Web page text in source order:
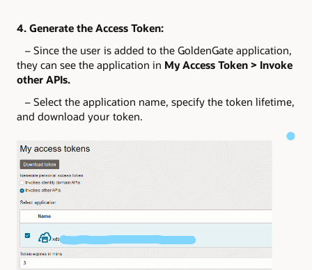
4. Generate the Access Token:
– Since the user is added to the GoldenGate application,
they can see the application in My Access Token > Invoke
other APIs.
– Select the application name, specify the token lifetime,
and download your token.